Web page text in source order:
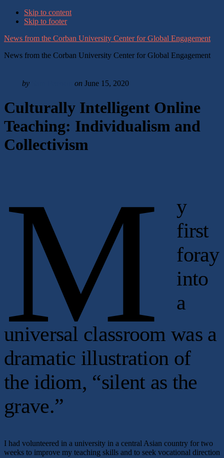
Skip to content
Skip to footer
News from the Corban University Center for Global Engagement
News from the Corban University Center for Global Engagement
by on June 15, 2020
Culturally Intelligent Online
Teaching: Individualism and
Collectivism
M
y
first
foray
into
a
universal classroom was a
dramatic illustration of
the idiom, “silent as the
grave.”
I had volunteered in a university in a central Asian country for two
weeks to improve my teaching skills and to seek vocational direction